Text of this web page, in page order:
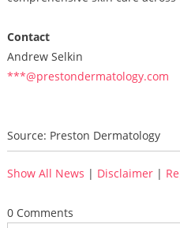
Contact
Andrew Selkin
***@prestondermatology.com
Source: Preston Dermatology
Show All News | Disclaimer|
0 Comments